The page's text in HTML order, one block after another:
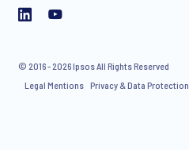
© 2016 - 2026 Ipsos All Rights Reserved
Legal Mentions Privacy & Data Protection